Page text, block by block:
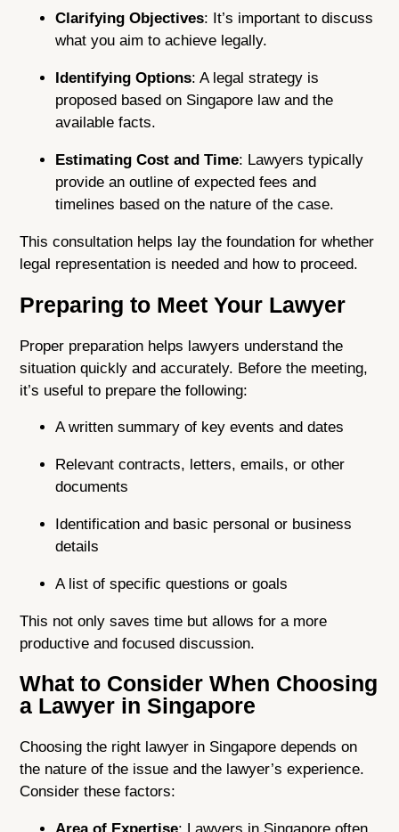
Clarifying Objectives: It’s important to discuss
what you aim to achieve legally.
Identifying Options: A legal strategy is
proposed based on Singapore law and the
available facts.
Estimating Cost and Time: Lawyers typically
provide an outline of expected fees and
timelines based on the nature of the case.
This consultation helps lay the foundation for whether
legal representation is needed and how to proceed.
Preparing to Meet Your Lawyer
Proper preparation helps lawyers understand the
situation quickly and accurately. Before the meeting,
it’s useful to prepare the following:
A written summary of key events and dates
Relevant contracts, letters, emails, or other
documents
Identification and basic personal or business
details
A list of specific questions or goals
This not only saves time but allows for a more
productive and focused discussion.
What to Consider When Choosing
a Lawyer in Singapore
Choosing the right lawyer in Singapore depends on
the nature of the issue and the lawyer’s experience.
Consider these factors: